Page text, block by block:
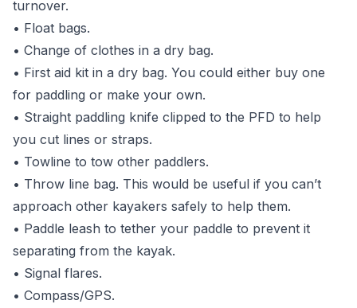
turnover.
• Float bags.
• Change of clothes in a dry bag.
• First aid kit in a dry bag. You could either buy one
for paddling or make your own.
• Straight paddling knife clipped to the PFD to help
you cut lines or straps.
• Towline to tow other paddlers.
• Throw line bag. This would be useful if you can’t
approach other kayakers safely to help them.
• Paddle leash to tether your paddle to prevent it
separating from the kayak.
• Signal flares.
• Compass/GPS.